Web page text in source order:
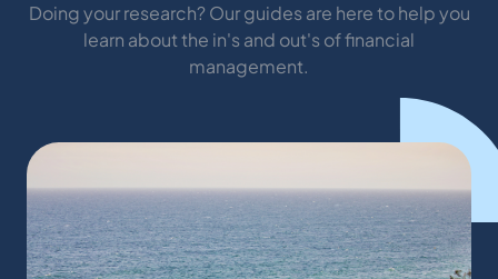
Doing your research? Our guides are here to help you
learn about the in's and out's of financial
management.